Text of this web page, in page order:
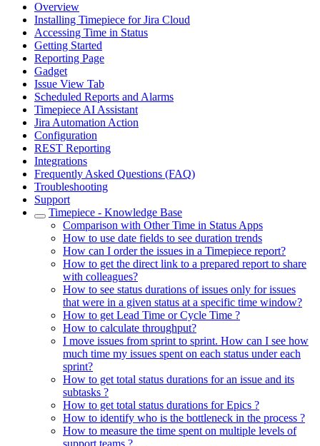
Overview
Installing Timepiece for Jira Cloud
Accessing Time in Status
Getting Started
Reporting Page
Gadget
Issue View Tab
Scheduled Reports and Alarms
Timepiece AI Assistant
Jira Automation Action
Configuration
REST Reporting
Integrations
Frequently Asked Questions (FAQ)
Troubleshooting
Support
Timepiece - Knowledge Base
Comparison with Other Time in Status Apps
How to use date fields to see duration trends
How can I order the issues in a Timepiece report?
How to get the direct link to a prepared report to share
with colleagues?
How to see status durations of issues only for issues
that were in a given status at a specific time window?
How to get Lead Time or Cycle Time ?
How to calculate throughput?
I move issues from sprint to sprint. How can I see how
much time my issues spent on each status under each
sprint?
How to get total status durations for an issue and its
subtasks ?
How to get total status durations for Epics ?
How to identify who is the bottleneck in the process ?
How to measure the time spent on multiple levels of
support teams ?